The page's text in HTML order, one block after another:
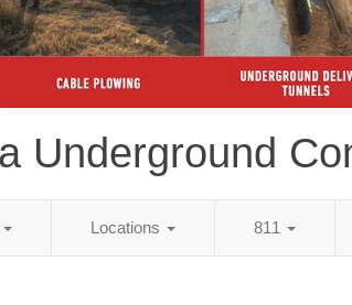
Underground
Locations 811